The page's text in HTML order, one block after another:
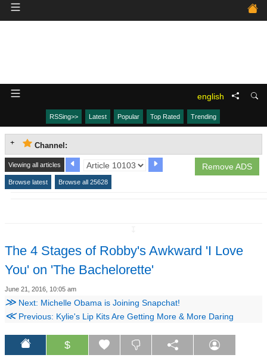
english
RSSing>> Latest Popular Top Rated Trending
Channel:
Remove ADS
Viewing all articles
Browse latest Browse all 25628
The 4 Stages of Robby's Awkward 'I Love
You' on 'The Bachelorette'
June 21, 2016, 10:05 am
≫ Next: Michelle Obama is Joining Snapchat!
≪Previous: Kylie's Lip Kits Are Getting More & More Daring
$